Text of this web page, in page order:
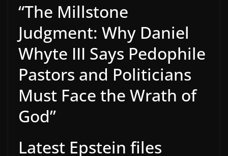
“The Millstone
Judgment: Why Daniel
Whyte III Says Pedophile
Pastors and Politicians
Must Face the Wrath of
God”
Latest Epstein files